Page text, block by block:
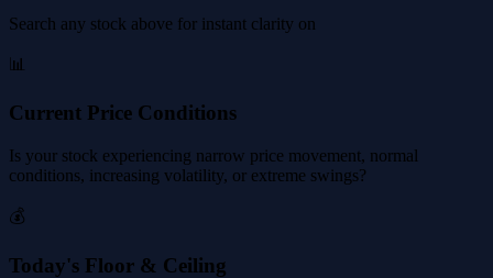
Search any stock above for instant clarity on
📊
Current Price Conditions
Is your stock experiencing narrow price movement, normal
conditions, increasing volatility, or extreme swings?
💰
Today's Floor & Ceiling